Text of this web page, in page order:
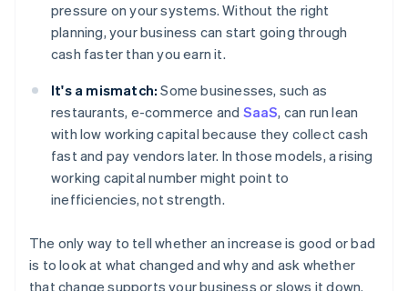
pressure on your systems. Without the right
planning, your business can start going through
cash faster than you earn it.
It's a mismatch: Some businesses, such as
restaurants, e-commerce and SaaS, can run lean
with low working capital because they collect cash
fast and pay vendors later. In those models, a rising
working capital number might point to
inefficiencies, not strength.
The only way to tell whether an increase is good or bad
is to look at what changed and why and ask whether
that change supports your business or slows it down.